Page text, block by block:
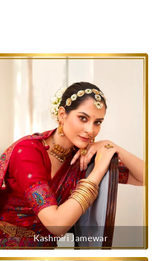
Kashmiri Jamewar